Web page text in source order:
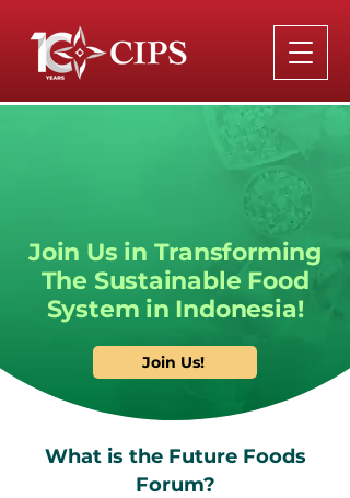
Join Us in Transforming
The Sustainable Food
System in Indonesia!
Join Us!
What is the Future Foods
Forum?